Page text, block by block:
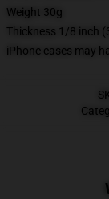
Weight 30g
Thickness 1/8 inch
iPhone cases may